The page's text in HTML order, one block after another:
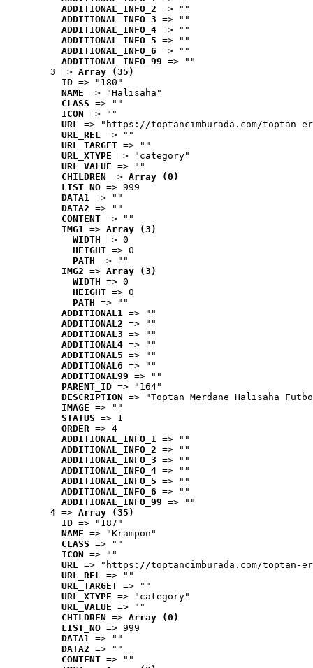
ADDITIONAL_INFO_2 => ""
ADDITIONAL_INFO_3 => ""
ADDITIONAL_INFO_4 => ""
ADDITIONAL_INFO_5 => ""
ADDITIONAL_INFO_6 => ""
ADDITIONAL_INFO_99 => ""
3 => Array (35)
ID => "180"
NAME => "Halısaha"
CLASS => ""
ICON => ""
URL => "https://toptancimburada.com/toptan-
URL_REL => ""
URL_TARGET => ""
URL_XTYPE => "category"
URL_VALUE => ""
CHILDREN => Array (0)
LIST_NO => 999
DATA1 => ""
DATA2 => ""
CONTENT => ""
IMG1 => Array (3)
WIDTH => 0
HEIGHT => 0
PATH => ""
IMG2 => Array (3)
WIDTH => 0
HEIGHT => 0
PATH => ""
ADDITIONAL1 => ""
ADDITIONAL2 => ""
ADDITIONAL3 => ""
ADDITIONAL4 => ""
ADDITIONAL5 => ""
ADDITIONAL6 => ""
ADDITIONAL99 => ""
PARENT_ID => "164"
DESCRIPTION => "Toptan Merdane Halısaha
IMAGE => ""
STATUS => 1
ORDER => 4
ADDITIONAL_INFO_1 => ""
ADDITIONAL_INFO_2 => ""
ADDITIONAL_INFO_3 => ""
ADDITIONAL_INFO_4 => ""
ADDITIONAL_INFO_5 => ""
ADDITIONAL_INFO_6 => ""
ADDITIONAL_INFO_99 => ""
4 => Array (35)
ID => "187"
NAME => "Krampon"
CLASS => ""
ICON => ""
URL => "https://toptancimburada.com/toptan-
URL_REL => ""
URL_TARGET => ""
URL_XTYPE => "category"
URL_VALUE => ""
CHILDREN => Array (0)
LIST_NO => 999
DATA1 => ""
DATA2 => ""
CONTENT => ""